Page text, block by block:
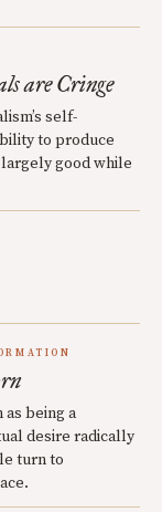
are Cringe
self-
to produce
good while
as being a
desire radically
turn to